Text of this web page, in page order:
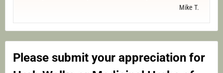
Mike T.
Please submit your appreciation for